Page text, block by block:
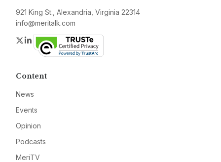
921 King St., Alexandria, Virginia 22314
info@meritalk.com
Twitter
LinkedIn
Content
News
Events
Opinion
Podcasts
MeriTV